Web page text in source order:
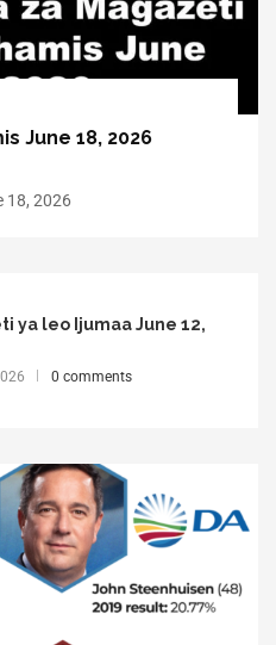
June 18, 2026
18, 2026
ya leo Ijumaa June 12,
0 comments